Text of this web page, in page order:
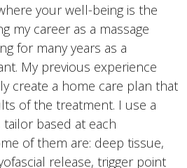
your well-being is the
my career as a massage
for many years as a
My previous experience
create a home care plan that
of the treatment. I use a
based at each
of them are: deep tissue,
release, trigger point